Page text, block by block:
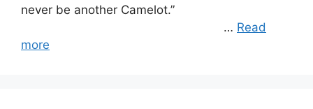
never be another Camelot.”
… Read
more